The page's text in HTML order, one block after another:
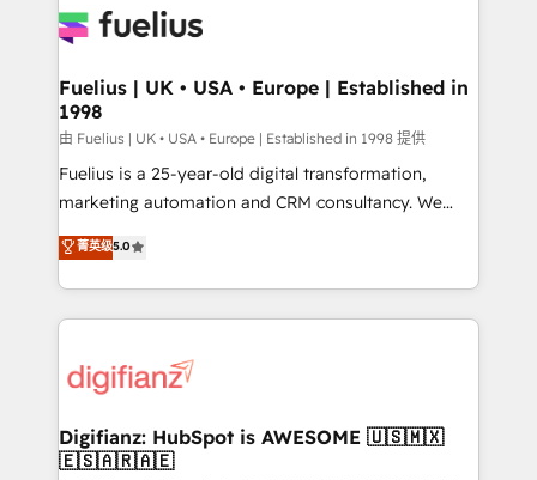
for you and execute it on HubSpot. We are on the
framework, meaning we've been accredited by
HubSpot and vetted by the CCS, which means we
can support public sector companies as well the
other ones listed in our profile. Our services: -
HubSpot implementation - HubSpot CMS website
is there for you to: - Grow revenue, and run your
business more efficiently - Build stronger
more people - Get the most out of your HubSpot
investment
Fuelius | UK • USA • Europe | Established in
1998
由 Fuelius | UK • USA • Europe | Established in 1998 提供
Fuelius is a 25-year-old digital transformation,
marketing automation and CRM consultancy. We
enable mid-market and enterprise clients to
maximise their return from digital and fuel their
growth. We modernise platforms, streamline
operations that are causing inefficiencies, improve
supercharge revenue operations Key services: • CRM
Transformation / Web Development • RevOps &
Sales Consulting • Marketing Automation What
菁英级5.0
Digifianz: HubSpot is AWESOME 🇺🇸🇲🇽
🇪🇸🇦🇷🇦🇪